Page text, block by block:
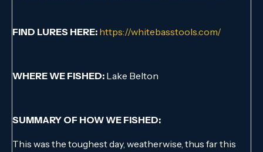
FIND LURES HERE: https://whitebasstools.com/
WHERE WE FISHED: Lake Belton
SUMMARY OF HOW WE FISHED:
This was the toughest day, weatherwise, thus far this